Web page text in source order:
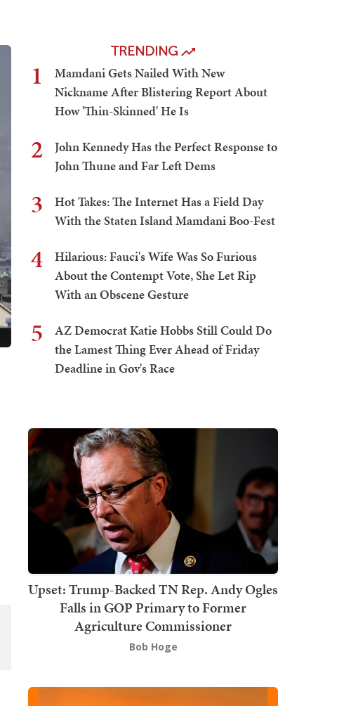
TRENDING
1
Mamdani Gets Nailed With New
Nickname After Blistering Report About
How 'Thin-Skinned' He Is
2
John Kennedy Has the Perfect Response to
John Thune and Far Left Dems
3
Hot Takes: The Internet Has a Field Day
With the Staten Island Mamdani Boo-Fest
4
Hilarious: Fauci's Wife Was So Furious
About the Contempt Vote, She Let Rip
With an Obscene Gesture
5
AZ Democrat Katie Hobbs Still Could Do
the Lamest Thing Ever Ahead of Friday
Deadline in Gov's Race
Upset: Trump-Backed TN Rep. Andy Ogles
Falls in GOP Primary to Former
Agriculture Commissioner
Bob Hoge